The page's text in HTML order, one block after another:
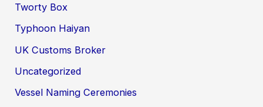
Tworty Box
Typhoon Haiyan
UK Customs Broker
Uncategorized
Vessel Naming Ceremonies